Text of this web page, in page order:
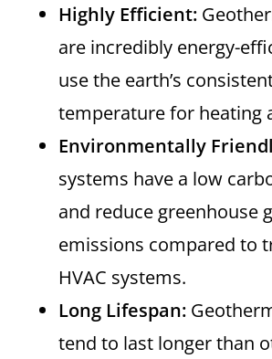
Highly Efficient:
are incredibly energy-
use the earth’s
temperature for heating
Environmentally
systems have a low
and reduce greenhouse
emissions compared to
HVAC systems.
Long Lifespan:
tend to last longer than